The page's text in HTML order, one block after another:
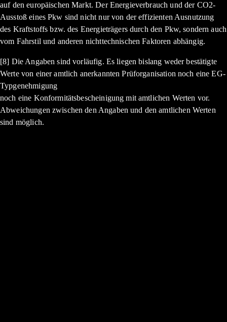
auf den europäischen Markt. Der Energieverbrauch und der CO2-
Ausstoß eines Pkw sind nicht nur von der effizienten Ausnutzung
des Kraftstoffs bzw. des Energieträgers durch den Pkw, sondern auch
vom Fahrstil und anderen nichttechnischen Faktoren abhängig.
[8] Die Angaben sind vorläufig. Es liegen bislang weder bestätigte
Werte von einer amtlich anerkannten Prüforganisation noch eine EG-
Typgenehmigung
noch eine Konformitätsbescheinigung mit amtlichen Werten vor.
Abweichungen zwischen den Angaben und den amtlichen Werten
sind möglich.